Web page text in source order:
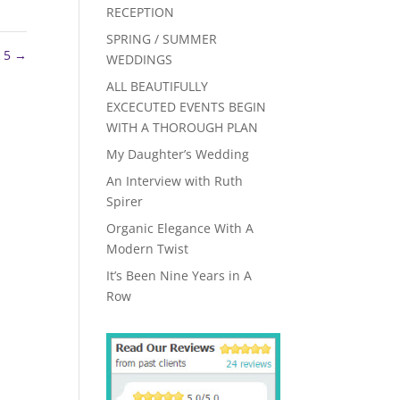
5 →
RECEPTION
SPRING / SUMMER
WEDDINGS
ALL BEAUTIFULLY
EXCECUTED EVENTS BEGIN
WITH A THOROUGH PLAN
My Daughter’s Wedding
An Interview with Ruth
Spirer
Organic Elegance With A
Modern Twist
It’s Been Nine Years in A
Row